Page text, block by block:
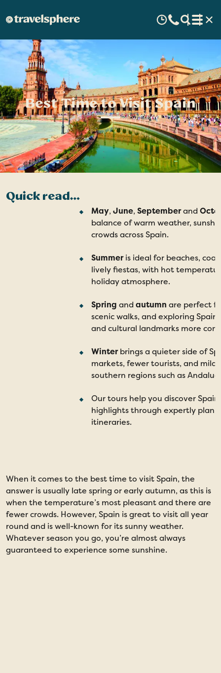
Best Time to Visit Spain
Quick read…
May, June, Septemberand
balance of warm weather,
crowds across Spain.
Summeris ideal for beaches,
lively fiestas, with hot
holiday atmosphere.
Spring and autumn are perfect
scenic walks, and exploring
and cultural landmarks more
Winterbrings a quieter side of
markets, fewer tourists, and mild
southern regions such as
Our tours help you discover
highlights through expertly
itineraries.
When it comes to the best time to visit Spain, the
answer is usually late spring or early autumn, as this is
when the temperature’s most pleasant and there are
fewer crowds. However, Spain is great to visit all year
round and is well-known for its sunny weather.
Whatever season you go, you’re almost always
guaranteed to experience some sunshine.